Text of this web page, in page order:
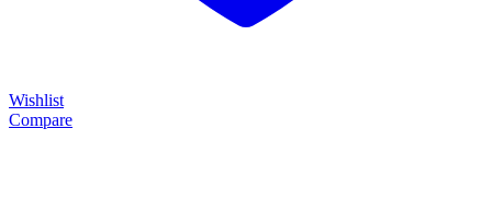
Wishlist
Compare